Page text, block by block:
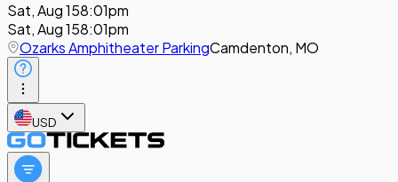
Sat, Aug 158:01pm
Sat, Aug 158:01pm
Ozarks Amphitheater ParkingCamdenton, MO
USD